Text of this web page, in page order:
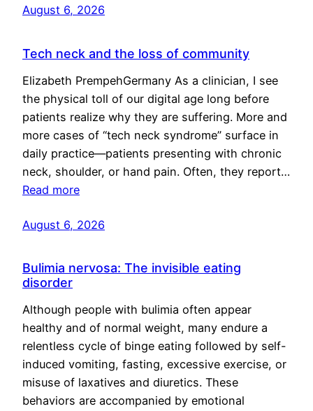
August 6, 2026
Tech neck and the loss of community
Elizabeth PrempehGermany As a clinician, I see
the physical toll of our digital age long before
patients realize why they are suffering. More and
more cases of “tech neck syndrome” surface in
daily practice—patients presenting with chronic
neck, shoulder, or hand pain. Often, they report…
Read more
August 6, 2026
Bulimia nervosa: The invisible eating
disorder
Although people with bulimia often appear
healthy and of normal weight, many endure a
relentless cycle of binge eating followed by self-
induced vomiting, fasting, excessive exercise, or
misuse of laxatives and diuretics. These
behaviors are accompanied by emotional